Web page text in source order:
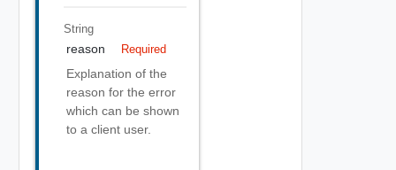
String
reason Required
Explanation of the
reason for the error
which can be shown
to a client user.